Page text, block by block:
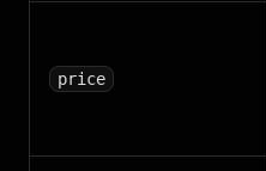
price